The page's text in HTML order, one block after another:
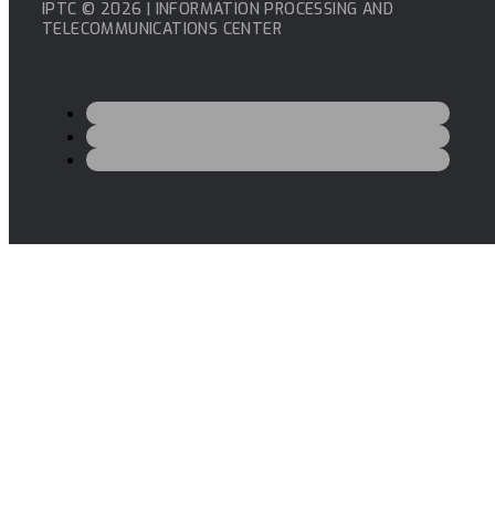
IPTC © 2026 | INFORMATION PROCESSING AND
TELECOMMUNICATIONS CENTER